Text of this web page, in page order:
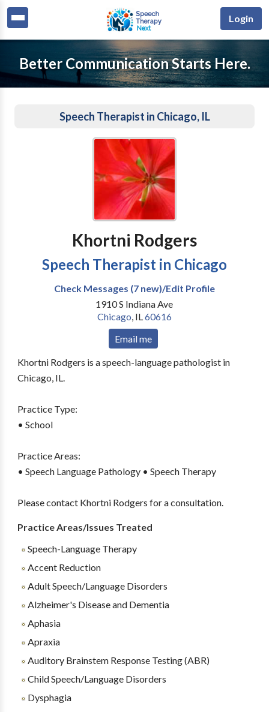
Login
Better Communication Starts Here.
Speech Therapist in Chicago, IL
Khortni Rodgers
Speech Therapist in Chicago
Check Messages (7 new)/Edit Profile
1910 S Indiana Ave
Chicago, IL60616
Email me
Khortni Rodgers is a speech-language pathologist in
Chicago, IL.
Practice Type:
• School
Practice Areas:
• Speech Language Pathology • Speech Therapy
Please contact Khortni Rodgers for a consultation.
Practice Areas/Issues Treated
Speech-Language Therapy
Accent Reduction
Adult Speech/Language Disorders
Alzheimer's Disease and Dementia
Aphasia
Apraxia
Auditory Brainstem Response Testing (ABR)
Child Speech/Language Disorders
Dysphagia